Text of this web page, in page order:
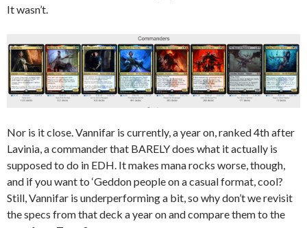
It wasn’t.
Nor is it close. Vannifar is currently, a year on, ranked 4th after
Lavinia, a commander that BARELY does what it actually is
supposed to do in EDH. It makes mana rocks worse, though,
and if you want to ‘Geddon people on a casual format, cool?
Still, Vannifar is underperforming a bit, so why don’t we revisit
the specs from that deck a year on and compare them to the